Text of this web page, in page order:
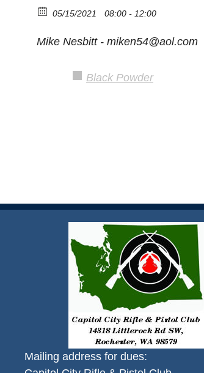
05/15/2021 08:00 - 12:00
Mike Nesbitt - miken54@aol.com
Black Powder
Mailing address for dues: